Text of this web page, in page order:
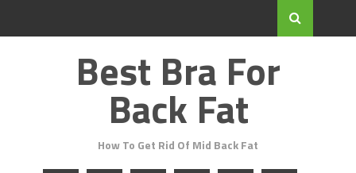
Best Bra For
Back Fat
How To Get Rid Of Mid Back Fat